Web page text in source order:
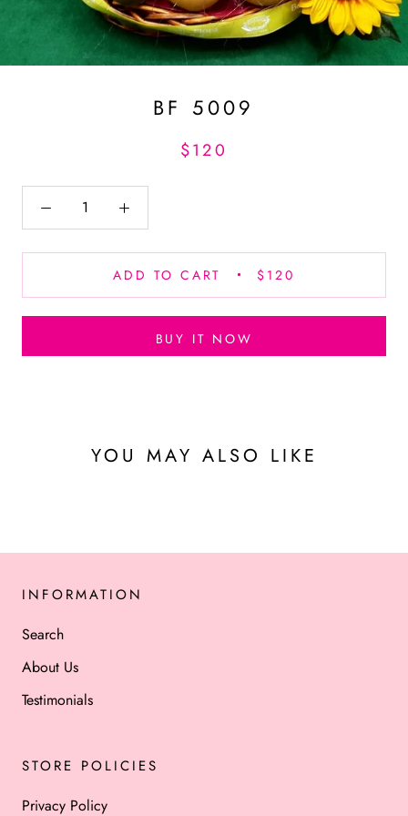
BF 5009
$120
ADD TO CART $120
BUY IT NOW
YOU MAY ALSO LIKE
INFORMATION
Search
About Us
Testimonials
STORE POLICIES
Privacy Policy